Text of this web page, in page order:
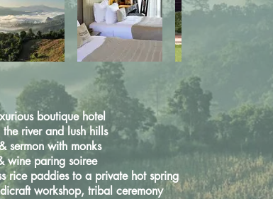
boutique hotel
river and lush hills
sermon with monks
wine paring soiree
rice paddiesto a private hot spring
workshop, tribal ceremony